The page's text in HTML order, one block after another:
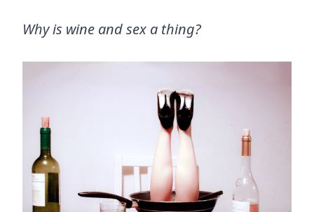
Why is wine and sex a thing?